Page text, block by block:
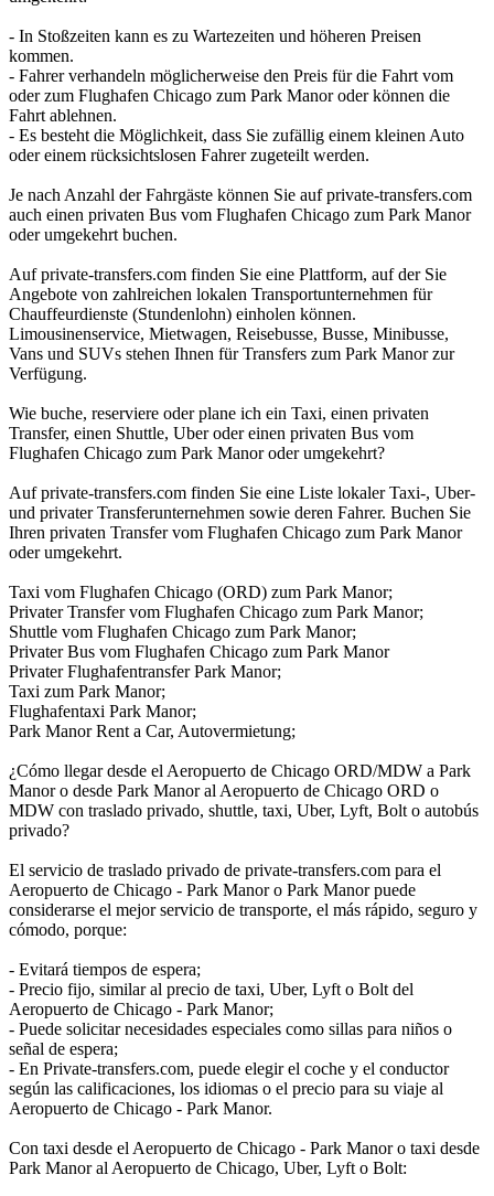
- In Stoßzeiten kann es zu Wartezeiten und höheren Preisen
kommen.
- Fahrer verhandeln möglicherweise den Preis für die Fahrt vom
oder zum Flughafen Chicago zum Park Manor oder können die
Fahrt ablehnen.
- Es besteht die Möglichkeit, dass Sie zufällig einem kleinen Auto
oder einem rücksichtslosen Fahrer zugeteilt werden.
Je nach Anzahl der Fahrgäste können Sie auf private-transfers.com
auch einen privaten Bus vom Flughafen Chicago zum Park Manor
oder umgekehrt buchen.
Auf private-transfers.com finden Sie eine Plattform, auf der Sie
Angebote von zahlreichen lokalen Transportunternehmen für
Chauffeurdienste (Stundenlohn) einholen können.
Limousinenservice, Mietwagen, Reisebusse, Busse, Minibusse,
Vans und SUVs stehen Ihnen für Transfers zum Park Manor zur
Verfügung.
Wie buche, reserviere oder plane ich ein Taxi, einen privaten
Transfer, einen Shuttle, Uber oder einen privaten Bus vom
Flughafen Chicago zum Park Manor oder umgekehrt?
Auf private-transfers.com finden Sie eine Liste lokaler Taxi-, Uber-
und privater Transferunternehmen sowie deren Fahrer. Buchen Sie
Ihren privaten Transfer vom Flughafen Chicago zum Park Manor
oder umgekehrt.
Taxi vom Flughafen Chicago (ORD) zum Park Manor;
Privater Transfer vom Flughafen Chicago zum Park Manor;
Shuttle vom Flughafen Chicago zum Park Manor;
Privater Bus vom Flughafen Chicago zum Park Manor
Privater Flughafentransfer Park Manor;
Taxi zum Park Manor;
Flughafentaxi Park Manor;
Park Manor Rent a Car, Autovermietung;
¿Cómo llegar desde el Aeropuerto de Chicago ORD/MDW a Park
Manor o desde Park Manor al Aeropuerto de Chicago ORD o
MDW con traslado privado, shuttle, taxi, Uber, Lyft, Bolt o autobús
privado?
El servicio de traslado privado de private-transfers.com para el
Aeropuerto de Chicago - Park Manor o Park Manor puede
considerarse el mejor servicio de transporte, el más rápido, seguro y
cómodo, porque:
- Evitará tiempos de espera;
- Precio fijo, similar al precio de taxi, Uber, Lyft o Bolt del
Aeropuerto de Chicago - Park Manor;
- Puede solicitar necesidades especiales como sillas para niños o
señal de espera;
- En Private-transfers.com, puede elegir el coche y el conductor
según las calificaciones, los idiomas o el precio para su viaje al
Aeropuerto de Chicago - Park Manor.
Con taxi desde el Aeropuerto de Chicago - Park Manor o taxi desde
Park Manor al Aeropuerto de Chicago, Uber, Lyft o Bolt: